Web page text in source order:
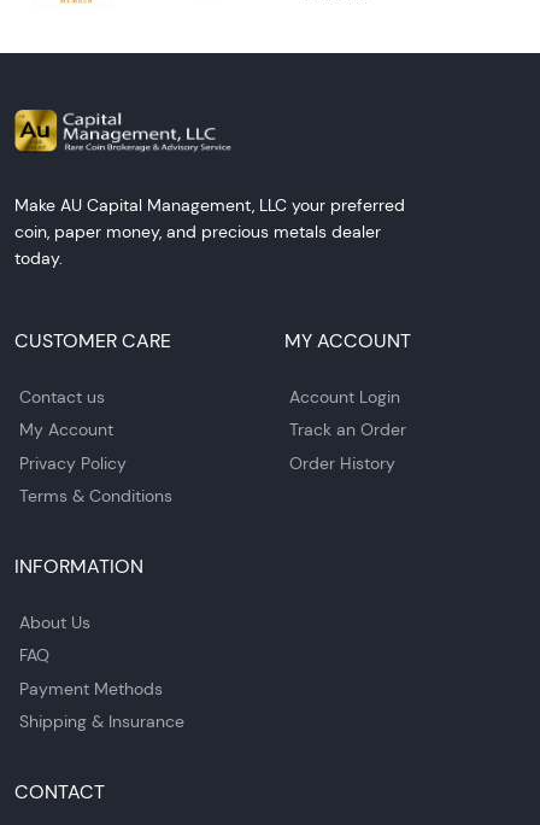
Make AU Capital Management, LLC your preferred
coin, paper money, and precious metals dealer
today.
CUSTOMER CARE
Contact us
My Account
Privacy Policy
Terms & Conditions
MY ACCOUNT
Account Login
Track an Order
Order History
INFORMATION
About Us
FAQ
Payment Methods
Shipping & Insurance
CONTACT